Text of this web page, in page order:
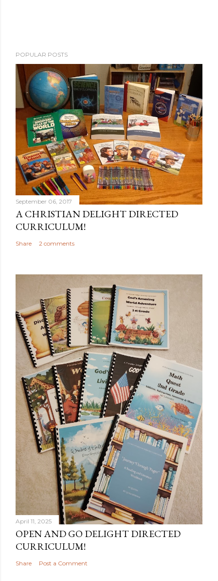
POPULAR POSTS
September 06, 2017
A CHRISTIAN DELIGHT DIRECTED
CURRICULUM!
Share 2 comments
April 11, 2025
OPEN AND GO DELIGHT DIRECTED
CURRICULUM!
Share Post a Comment